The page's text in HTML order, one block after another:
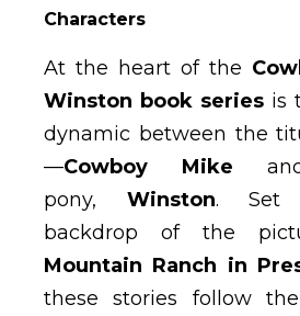
Characters
At the heart of the
Winston book series is
dynamic between the
—Cowboy Mike
pony, Winston. Set
backdrop of the
Mountain Ranch in
these stories follow